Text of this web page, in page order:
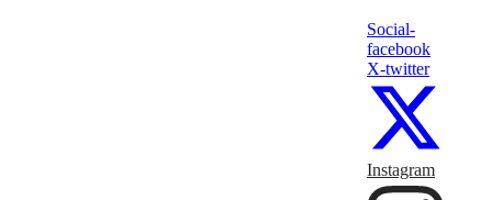
Social-
facebook
X-twitter
Instagram